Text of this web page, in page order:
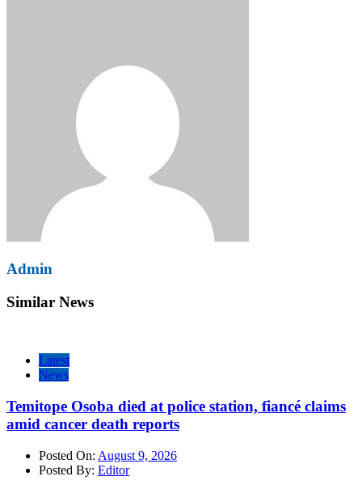
Admin
Similar News
Latest
News
Temitope Osoba died at police station, fiancé claims
amid cancer death reports
Posted On: August 9, 2026
Posted By: Editor